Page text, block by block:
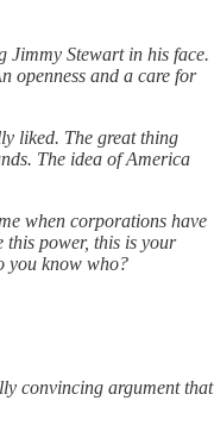
Jimmy Stewart in his face.
openness and a care for
liked. The great thing
The idea of America
when corporations have
this power, this is your
you know who?
convincing argument that